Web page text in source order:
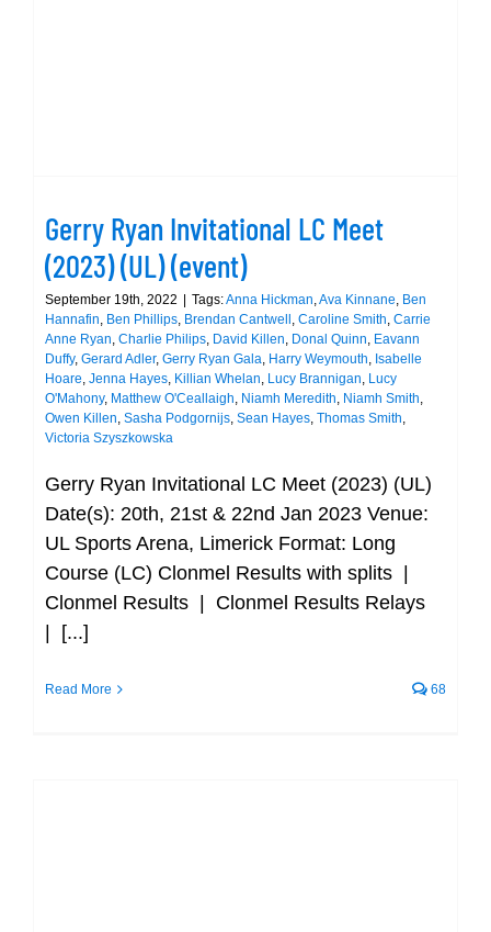
Gerry Ryan Invitational LC Meet
(2023) (UL) (event)
September 19th, 2022 | Tags:Anna Hickman Ava Kinnane Ben
Hannafin Ben Phillips Brendan Cantwell Caroline Smith Carrie
Anne Ryan Charlie Philips David Killen Donal Quinn Eavann
Duffy, Gerard Adler, Gerry Ryan Gala Harry Weymouth Isabelle
Hoare Jenna Hayes Killian Whelan Lucy Brannigan Lucy
O'Mahony, Matthew O'Ceallaigh Niamh Meredith Niamh Smith
Owen Killen Sasha Podgornijs Sean Hayes Thomas Smith
Victoria Szyszkowska
Gerry Ryan Invitational LC Meet (2023) (UL)
Date(s): 20th, 21st & 22nd Jan 2023 Venue:
UL Sports Arena, Limerick Format: Long
Course (LC) Clonmel Results with splits |
Clonmel Results | Clonmel Results Relays
| [...]
Read More 68